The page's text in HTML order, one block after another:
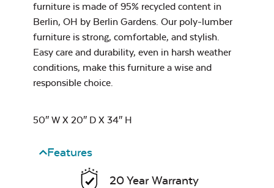
furniture is made of 95% recycled content in
Berlin, OH by Berlin Gardens. Our poly-lumber
furniture is strong, comfortable, and stylish.
Easy care and durability, even in harsh weather
conditions, make this furniture a wise and
responsible choice.
50″ W X 20″ D X 34″ H
Features
20 Year Warranty